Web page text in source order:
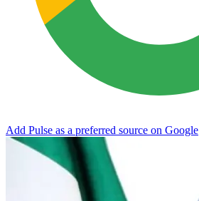
Add Pulse as a preferred source on Google